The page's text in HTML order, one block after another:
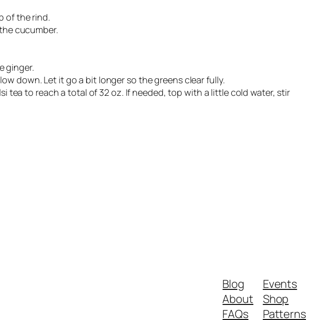
of the rind.
cucumber.
ginger.
down. Let it go a bit longer so the greens clear fully.
to reach a total of 32 oz. If needed, top with a little cold water, stir
Blog
About
FAQs
Events
Shop
Patterns